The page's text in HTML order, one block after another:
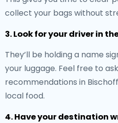
collect your bags without
3. Look for your driver in
They’ll be holding a name
your luggage. Feel free to
recommendations in
local food.
4. Have your destination